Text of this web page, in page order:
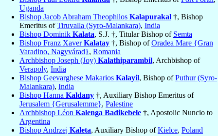
Uganda
Bishop Jacob Abraham Theophilos Kalapurakal †, Bishop
Emeritus ofTiruvalla (Syro-Malankara), India
Bishop Dominik Kalata, S.J. †, Titular Bishop of Semta
Bishop Franz XaverKalatay †, Bishop ofOradea Mare {Gran
Varadino, Nagyvárad}, Romania
Archbishop Joseph (Joy) Kalathiparambil, Archbishop of
Verapoly, India
Bishop Geevarghese Makarios Kalayil, Bishop ofPuthur (Syro-
Malankara), India
Bishop Hanna Kaldany †, Auxiliary Bishop Emeritus of
Jerusalem {Gerusalemme}, Palestine
Archbishop Léon Kalenga Badikebele †, Apostolic Nuncio to
Argentina
Bishop Andrzej Kaleta, Auxiliary Bishop ofKielce, Poland